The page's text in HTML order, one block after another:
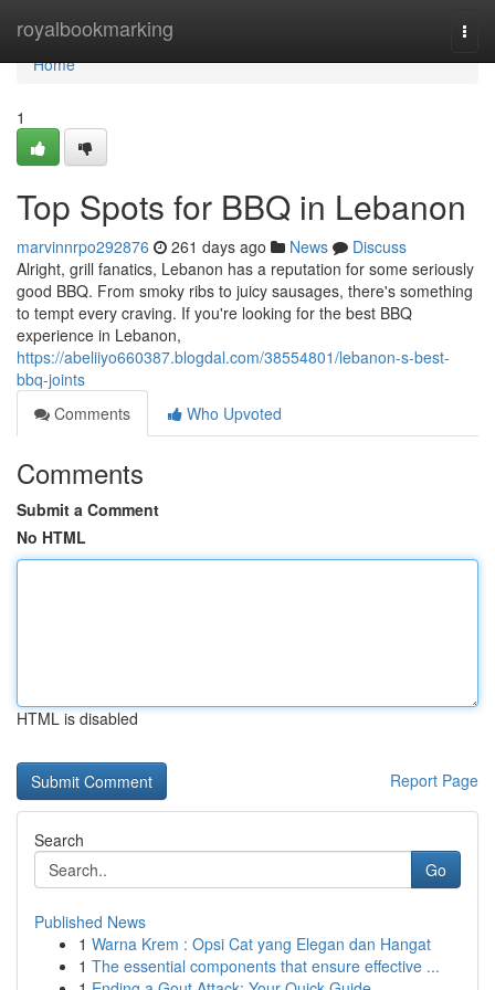
royalbookmarking
Home
Home
1
Top Spots for BBQ in Lebanon
marvinnrpo292876 261 days ago News
Discuss
Alright, grill fanatics, Lebanon has a reputation for some seriously
good BBQ. From smoky ribs to juicy sausages, there's something
to tempt every craving. If you're looking for the best BBQ
experience in Lebanon,
https://abeliiyo660387.blogdal.com/38554801/lebanon-s-best-
bbq-joints
Comments
Who Upvoted
Comments
Submit a Comment
No HTML
HTML is disabled
Report Page
Search
Go
Published News
1 Warna Krem : Opsi Cat yang Elegan dan Hangat
1 The essential components that ensure effective ...